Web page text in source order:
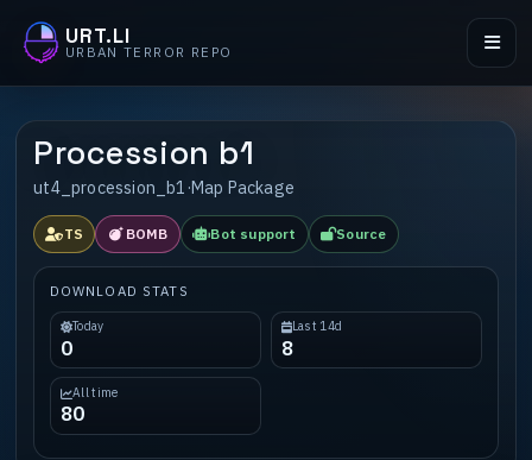
URT.LI
URBAN TERROR REPO
Procession b1
ut4_procession_b1 ·Map Package
TS BOMB Bot support Source
DOWNLOAD STATS
Today
0
Last 14d
8
All time
80